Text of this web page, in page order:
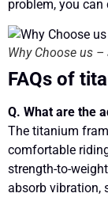
problem, you can
Why Choose us
FAQs of
Q. What are the
The titanium
comfortable
strength-to-
absorb vibration,